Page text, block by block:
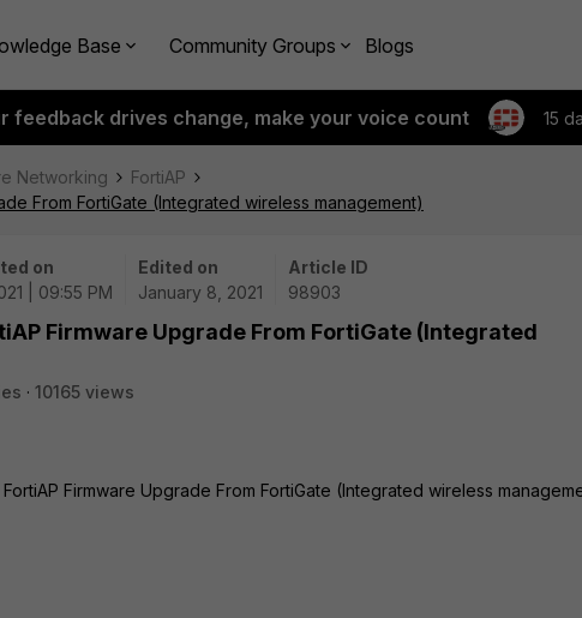
Base Community Groups Blogs
feedback drives change, make your voice count 15
Networking
FortiAP
From FortiGate (Integrated wireless management)
on
| 09:55 PM
Edited on
January 8, 2021
Article ID
98903
Firmware Upgrade From FortiGate (Integrated
10165 views
Firmware Upgrade From FortiGate (Integrated wireless